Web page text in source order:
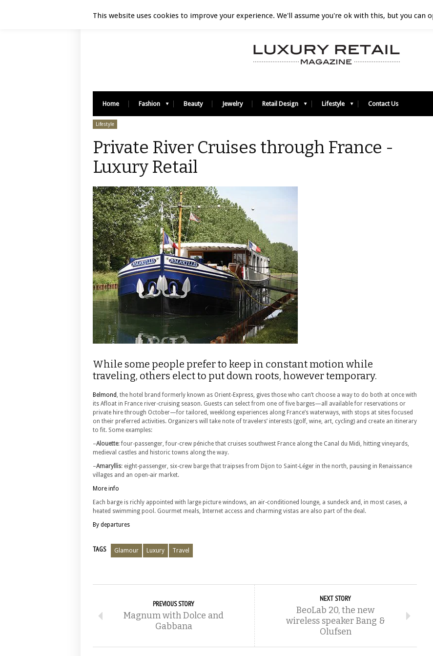
Home Fashion Beauty Jewelry Retail Design Lifestyle Contact Us
Lifestyle
Private River Cruises through France -
Luxury Retail
While some people prefer to keep in constant motion while
traveling, others elect to put down roots, however temporary.
Belmond , the hotel brand formerly known as Orient-Express, gives those who can’t choose a way to do both at once with
its Afloat in France river-cruising season. Guests can select from one of five barges—all available for reservations or
private hire through October—for tailored, weeklong experiences along France’s waterways, with stops at sites focused
on their preferred activities. Organizers will take note of travelers’ interests (golf, wine, art, cycling) and create an itinerary
to fit. Some examples:
–Alouette: four-passenger, four-crew péniche that cruises southwest France along the Canal du Midi, hitting vineyards,
medieval castles and historic towns along the way.
–Amaryllis: eight-passenger, six-crew barge that traipses from Dijon to Saint-Léger in the north, pausing in Renaissance
villages and an open-air market.
More info
Each barge is richly appointed with large picture windows, an air-conditioned lounge, a sundeck and, in most cases, a
heated swimming pool. Gourmet meals, Internet access and charming vistas are also part of the deal.
By departures
TAGS Glamour Luxury Travel
PREVIOUS STORY
Magnum with Dolce and
Gabbana
NEXT STORY
BeoLab 20, the new
wireless speaker Bang &
Olufsen
This website uses cookies to improve your experience. We'll assume you're ok with this, but you can